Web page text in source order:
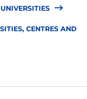
CENTRES AND